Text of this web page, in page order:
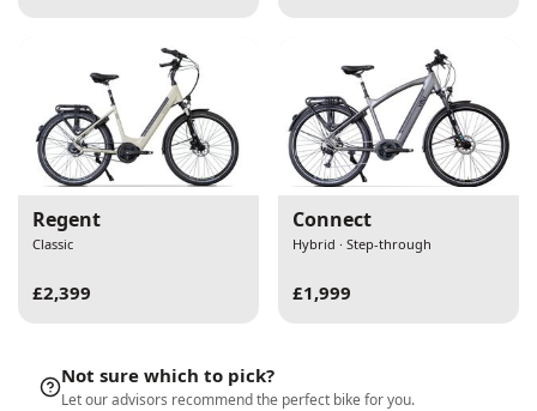
Regent
Classic
£2,399
Connect
Hybrid · Step-through
£1,999
Not sure which to pick?
Let our advisors recommend the perfect bike for you.